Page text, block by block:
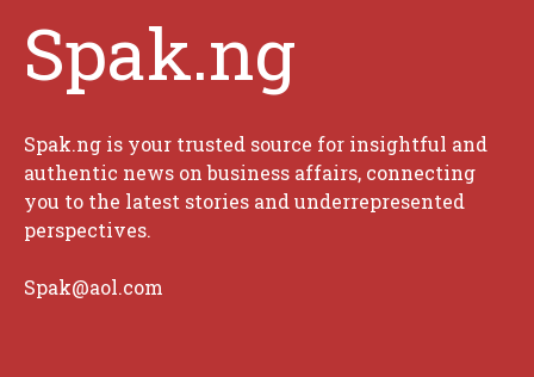
Spak.ng
Spak.ng is your trusted source for insightful and
authentic news on business affairs, connecting
you to the latest stories and underrepresented
perspectives.
Spak@aol.com